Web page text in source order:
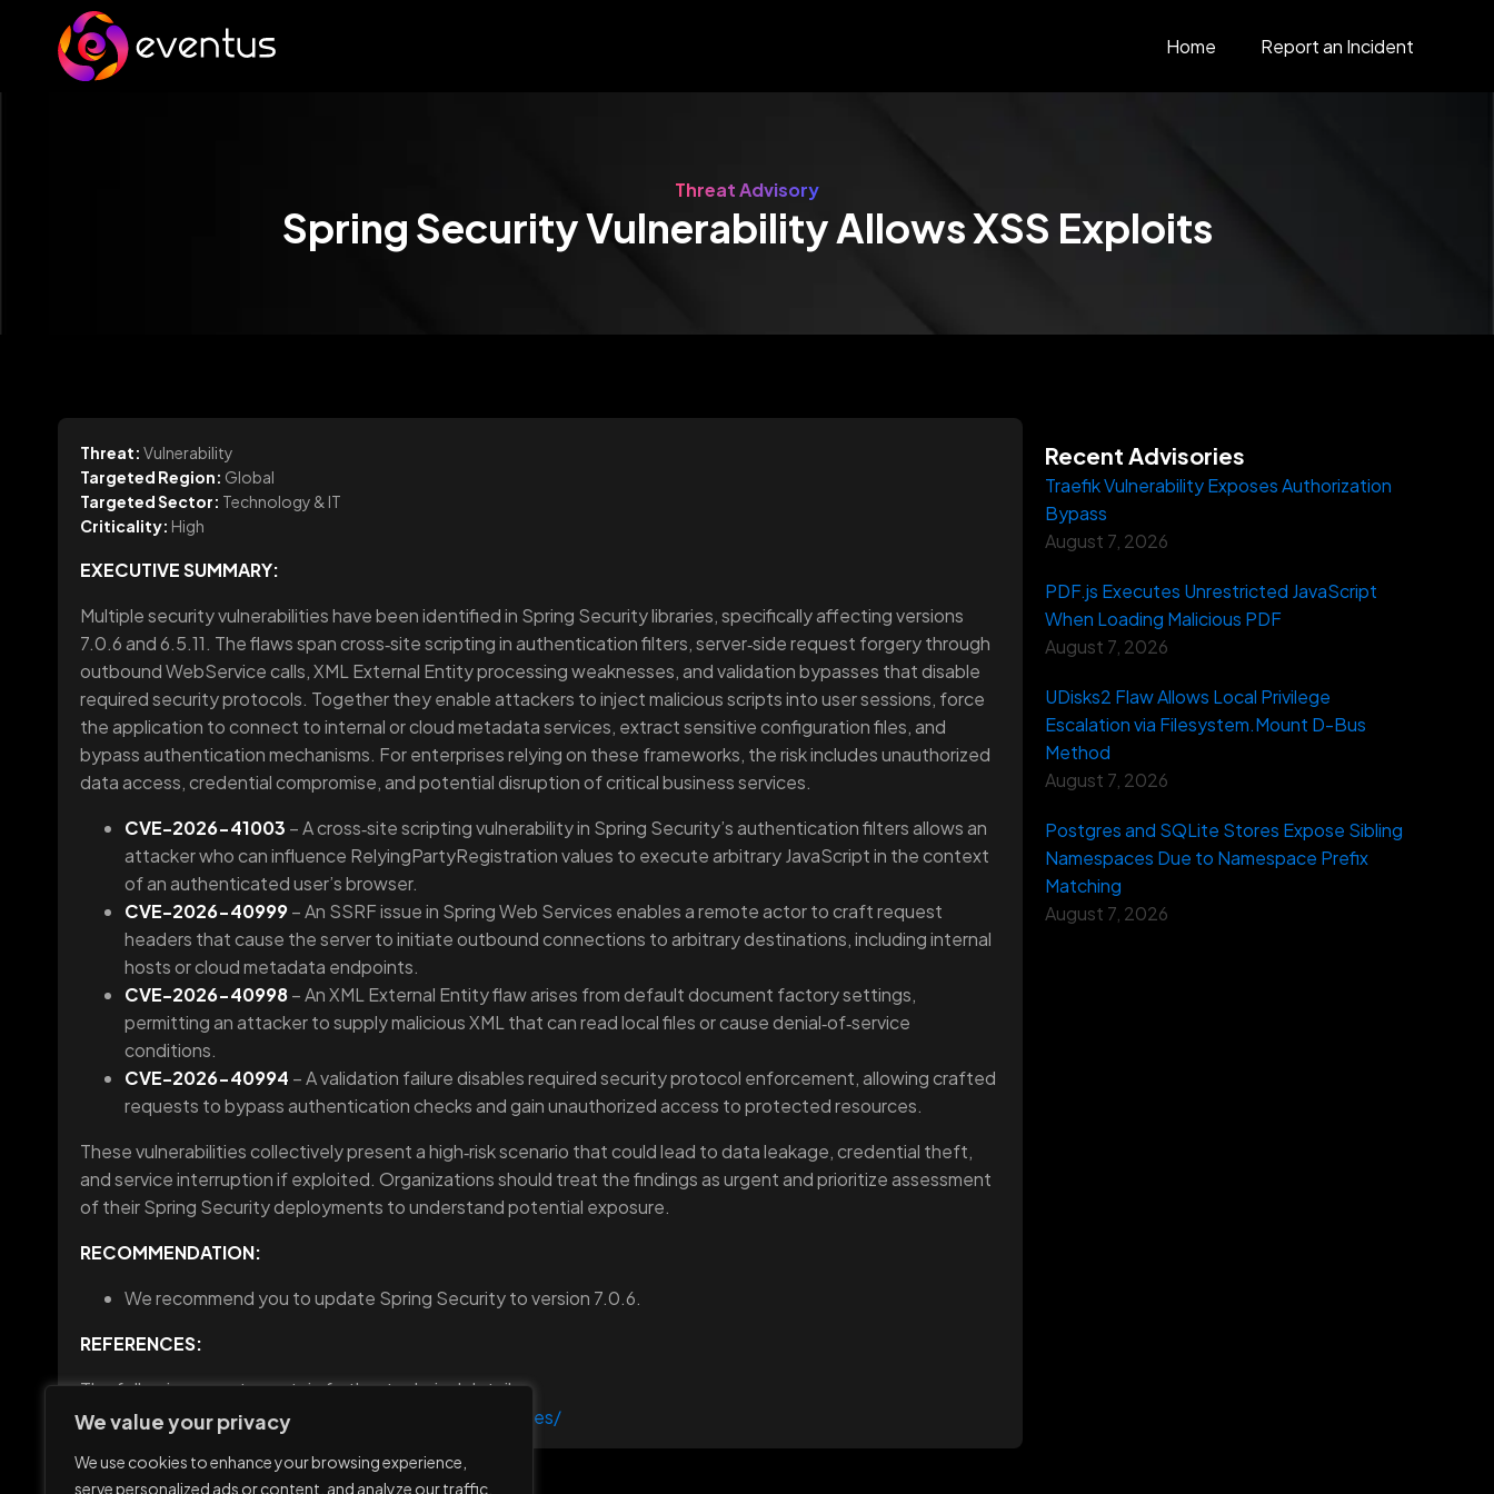
We value your privacy
We use cookies to enhance your browsing experience,
serve personalized ads or content, and analyze our traffic.
Home Report an Incident
Threat Advisory
Spring Security Vulnerability Allows XSS Exploits
Threat: Vulnerability
Targeted Region: Global
Targeted Sector: Technology & IT
Criticality: High
EXECUTIVE SUMMARY:
Multiple security vulnerabilities have been identified in Spring Security libraries, specifically affecting versions
7.0.6 and 6.5.11. The flaws span cross‑site scripting in authentication filters, server‑side request forgery through
outbound WebService calls, XML External Entity processing weaknesses, and validation bypasses that disable
required security protocols. Together they enable attackers to inject malicious scripts into user sessions, force
the application to connect to internal or cloud metadata services, extract sensitive configuration files, and
bypass authentication mechanisms. For enterprises relying on these frameworks, the risk includes unauthorized
data access, credential compromise, and potential disruption of critical business services.
CVE-2026-41003 – A cross‑site scripting vulnerability in Spring Security’s authentication filters allows an
attacker who can influence RelyingPartyRegistration values to execute arbitrary JavaScript in the context
of an authenticated user’s browser.
CVE-2026-40999– An SSRF issue in Spring Web Services enables a remote actor to craft request
headers that cause the server to initiate outbound connections to arbitrary destinations, including internal
hosts or cloud metadata endpoints.
CVE-2026-40998– An XML External Entity flaw arises from default document factory settings,
permitting an attacker to supply malicious XML that can read local files or cause denial‑of‑service
conditions.
CVE-2026-40994 – A validation failure disables required security protocol enforcement, allowing crafted
requests to bypass authentication checks and gain unauthorized access to protected resources.
These vulnerabilities collectively present a high‑risk scenario that could lead to data leakage, credential theft,
and service interruption if exploited. Organizations should treat the findings as urgent and prioritize assessment
of their Spring Security deployments to understand potential exposure.
RECOMMENDATION:
We recommend you to update Spring Security to version 7.0.6.
REFERENCES:
The following reports contain further technical details:
https://securityonline.info/spring-security-vulnerabilities/
Recent Advisories
Traefik Vulnerability Exposes Authorization
Bypass
August 7, 2026
PDF.js Executes Unrestricted JavaScript
When Loading Malicious PDF
August 7, 2026
UDisks2 Flaw Allows Local Privilege
Escalation via Filesystem.Mount D-Bus
Method
August 7, 2026
Postgres and SQLite Stores Expose Sibling
Namespaces Due to Namespace Prefix
Matching
August 7, 2026